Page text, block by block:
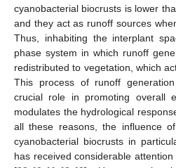
cyanobacterial biocrusts is lower
and they act as runoff sources
Thus, inhabiting the interplant
phase system in which runoff
redistributed to vegetation, which
This process of runoff
crucial role in promoting overall
modulates the hydrological
all these reasons, the influence
cyanobacterial biocrusts in
has received considerable